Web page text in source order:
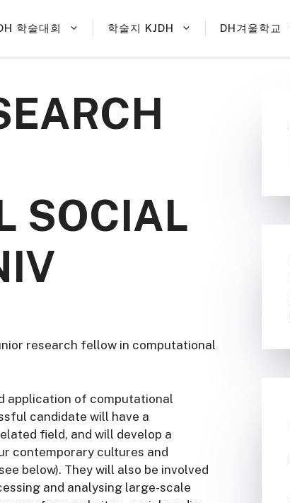
학술대회 학술지 KJDH DH겨울학교
SOCIAL
research fellow in computational
application of computational
candidate will have a
field, and will develop a
contemporary cultures and
below). They will also be involved
and analysing large-scale